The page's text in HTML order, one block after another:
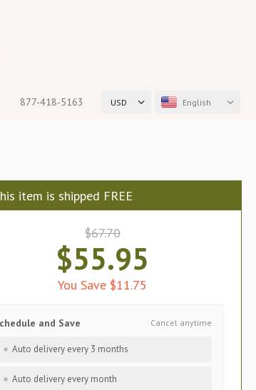
USD English
877-418-5163
item is shipped FREE
$67.70
$55.95
You Save $11.75
Cancel anytime
and Save
Auto delivery every 3 months
Auto delivery every month